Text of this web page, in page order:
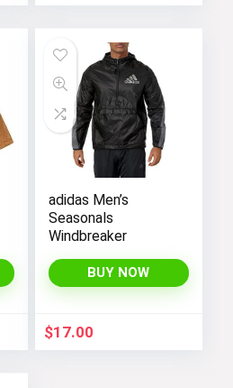
adidas Men’s
Seasonals
Windbreaker
BUY NOW
$17.00